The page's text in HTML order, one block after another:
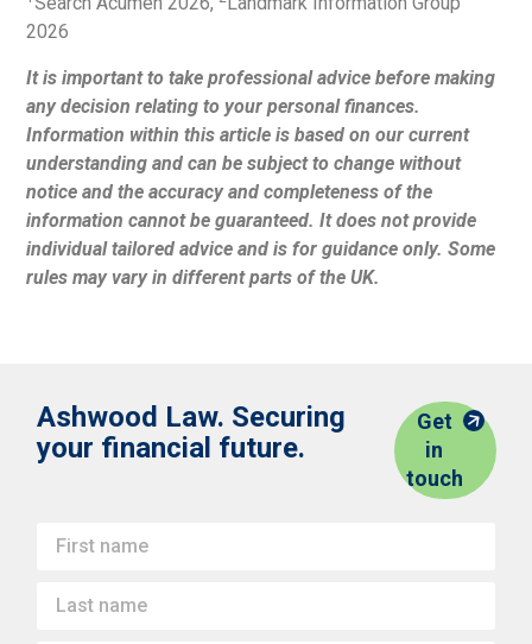
2026
It is important to take professional advice before making
any decision relating to your personal finances.
Information within this article is based on our current
understanding and can be subject to change without
notice and the accuracy and completeness of the
information cannot be guaranteed. It does not provide
individual tailored advice and is for guidance only. Some
rules may vary in different parts of the UK.
Ashwood Law. Securing
your financial future.
Get
in
touch